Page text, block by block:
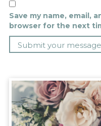
Save my name, email,
browser for the next